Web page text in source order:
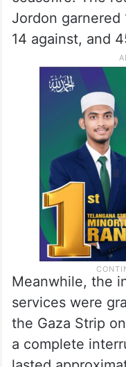
Jordon
14 against, and
Meanwhile, the
services were
the Gaza Strip
a complete